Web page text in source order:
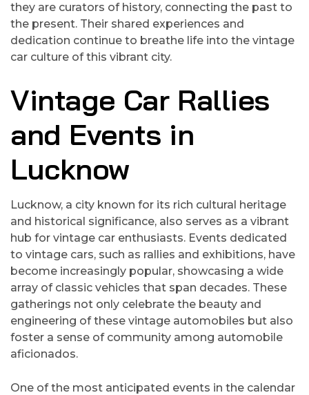
they are curators of history, connecting the past to
the present. Their shared experiences and
dedication continue to breathe life into the vintage
car culture of this vibrant city.
Vintage Car Rallies
and Events in
Lucknow
Lucknow, a city known for its rich cultural heritage
and historical significance, also serves as a vibrant
hub for vintage car enthusiasts. Events dedicated
to vintage cars, such as rallies and exhibitions, have
become increasingly popular, showcasing a wide
array of classic vehicles that span decades. These
gatherings not only celebrate the beauty and
engineering of these vintage automobiles but also
foster a sense of community among automobile
aficionados.
One of the most anticipated events in the calendar